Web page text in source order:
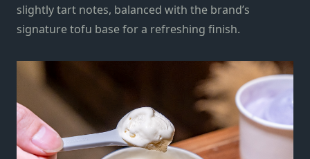
slightly tart notes, balanced with the brand’s
signature tofu base for a refreshing finish.